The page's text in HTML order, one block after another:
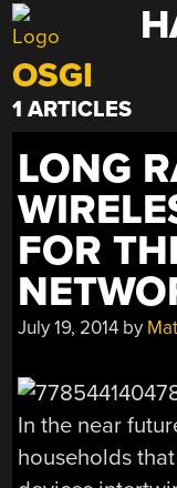
Skip
to
content
OSGI
1 ARTICLES
LONG
FOR
July 19, 2014 by
In the near
households